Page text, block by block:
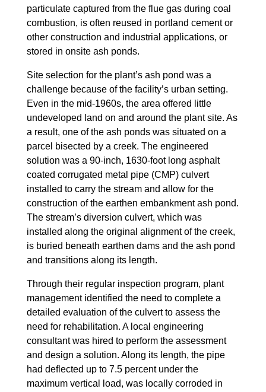
particulate captured from the flue gas during coal
combustion, is often reused in portland cement or
other construction and industrial applications, or
stored in onsite ash ponds.
Site selection for the plant’s ash pond was a
challenge because of the facility’s urban setting.
Even in the mid-1960s, the area offered little
undeveloped land on and around the plant site. As
a result, one of the ash ponds was situated on a
parcel bisected by a creek. The engineered
solution was a 90-inch, 1630-foot long asphalt
coated corrugated metal pipe (CMP) culvert
installed to carry the stream and allow for the
construction of the earthen embankment ash pond.
The stream’s diversion culvert, which was
installed along the original alignment of the creek,
is buried beneath earthen dams and the ash pond
and transitions along its length.
Through their regular inspection program, plant
management identified the need to complete a
detailed evaluation of the culvert to assess the
need for rehabilitation. A local engineering
consultant was hired to perform the assessment
and design a solution. Along its length, the pipe
had deflected up to 7.5 percent under the
maximum vertical load, was locally corroded in